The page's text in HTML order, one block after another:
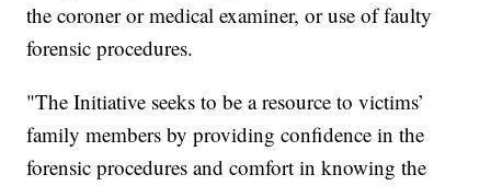
the coroner or medical examiner, or use of faulty
forensic procedures.
"The Initiative seeks to be a resource to victims’
family members by providing confidence in the
forensic procedures and comfort in knowing the